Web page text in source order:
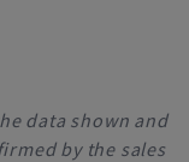
data shown and
by the sales